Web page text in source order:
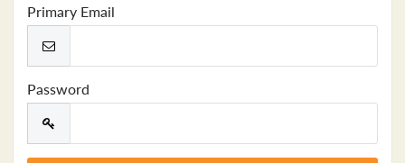
Primary Email
Password